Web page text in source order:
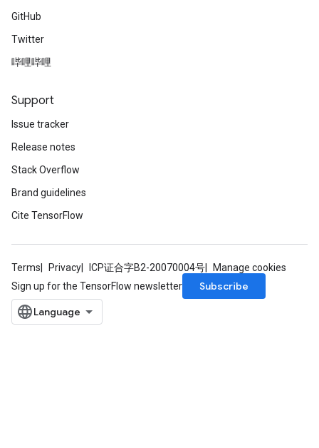
GitHub
Twitter
哔哩哔哩
Support
Issue tracker
Release notes
Stack Overflow
Brand guidelines
Cite TensorFlow
Terms Privacy ICP证合字B2-20070004号
Manage cookies
Sign up for the TensorFlow newsletter
Subscribe